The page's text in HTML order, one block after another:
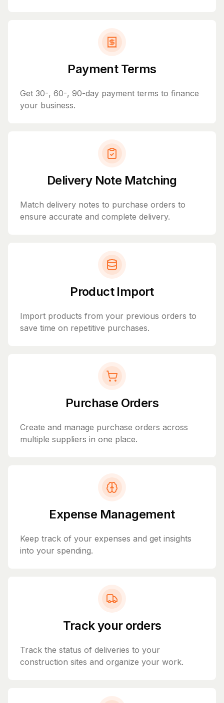
Payment Terms
Get 30-, 60-, 90-day payment terms to finance
your business.
Delivery Note Matching
Match delivery notes to purchase orders to
ensure accurate and complete delivery.
Product Import
Import products from your previous orders to
save time on repetitive purchases.
Purchase Orders
Create and manage purchase orders across
multiple suppliers in one place.
Expense Management
Keep track of your expenses and get insights
into your spending.
Track your orders
Track the status of deliveries to your
construction sites and organize your work.